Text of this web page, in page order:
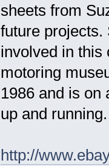
sheets from
future projects.
involved in this
motoring
1986 and is on
up and running.
http://